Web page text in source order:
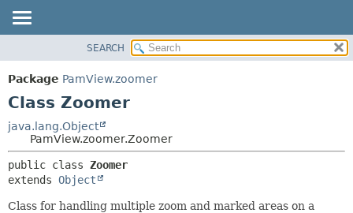
PACKAGE
CLASS
TREE
DEPRECATED
INDEX
HELP
CONSTR
SEARCH
Package PamView.zoomer
Class Zoomer
java.lang.Object
PamView.zoomer.Zoomer
public class Zoomer
extends Object
Class for handling multiple zoom and marked areas on a